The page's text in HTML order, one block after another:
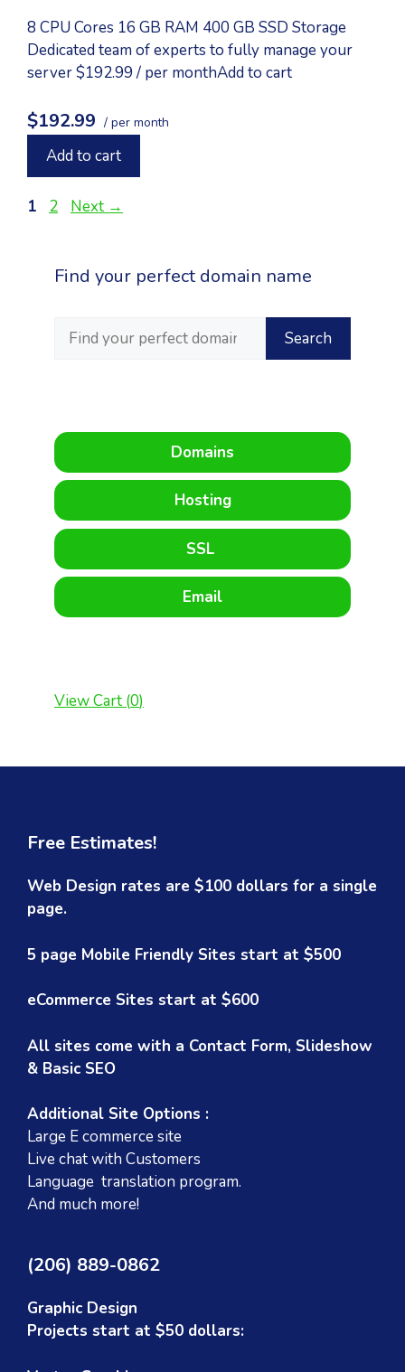
8 CPU Cores 16 GB RAM 400 GB SSD Storage
Dedicated team of experts to fully manage your
server $192.99 / per monthAdd to cart
$192.99 / per month
Add to cart
Page
1 Page
2 Next →
Find your perfect domain name
Domains
Hosting
SSL
Email
View Cart (0)
Free Estimates!
Web Design rates are $100 dollars for a single
page.
5 page Mobile Friendly Sites start at $500
eCommerce Sites start at $600
All sites come with a Contact Form, Slideshow
& Basic SEO
Additional Site Options :
Large E commerce site
Live chat with Customers
Language translation program.
And much more!
(206) 889-0862
Graphic Design
Projects start at $50 dollars: